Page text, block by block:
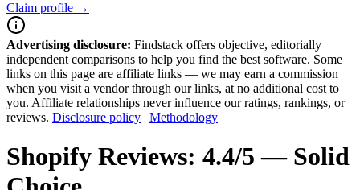
Claim profile →
Advertising disclosure: Findstack offers objective, editorially
independent comparisons to help you find the best software. Some
links on this page are affiliate links — we may earn a commission
when you visit a vendor through our links, at no additional cost to
you. Affiliate relationships never influence our ratings, rankings, or
reviews. Disclosure policy | Methodology
Shopify Reviews: 4.4/5 — Solid